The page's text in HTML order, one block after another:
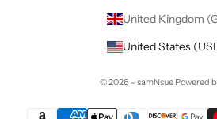
© 2026 - samNsue Powered